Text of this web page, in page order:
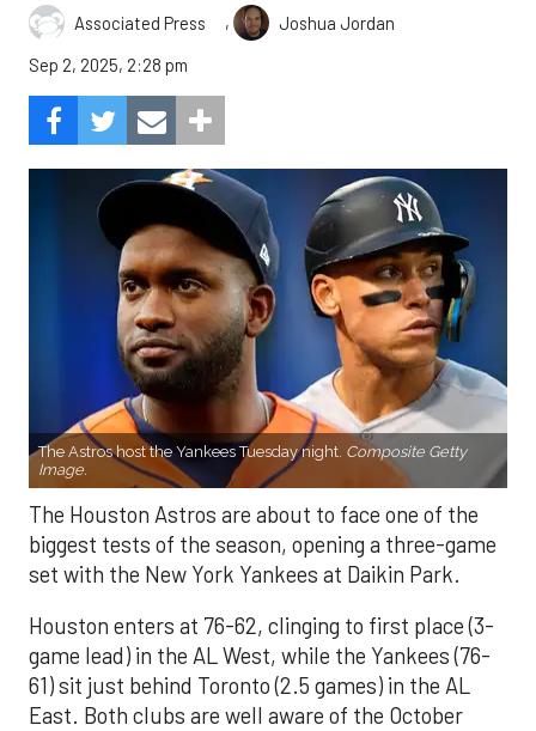
Associated Press ,
Joshua Jordan
Sep 2, 2025, 2:28 pm
The Astros host the Yankees Tuesday night. Composite Getty
Image.
The Houston Astros are about to face one of the
biggest tests of the season, opening a three-game
set with the New York Yankees at Daikin Park.
Houston enters at 76-62, clinging to first place (3-
game lead) in the AL West, while the Yankees (76-
61) sit just behind Toronto (2.5 games) in the AL
East. Both clubs are well aware of the October